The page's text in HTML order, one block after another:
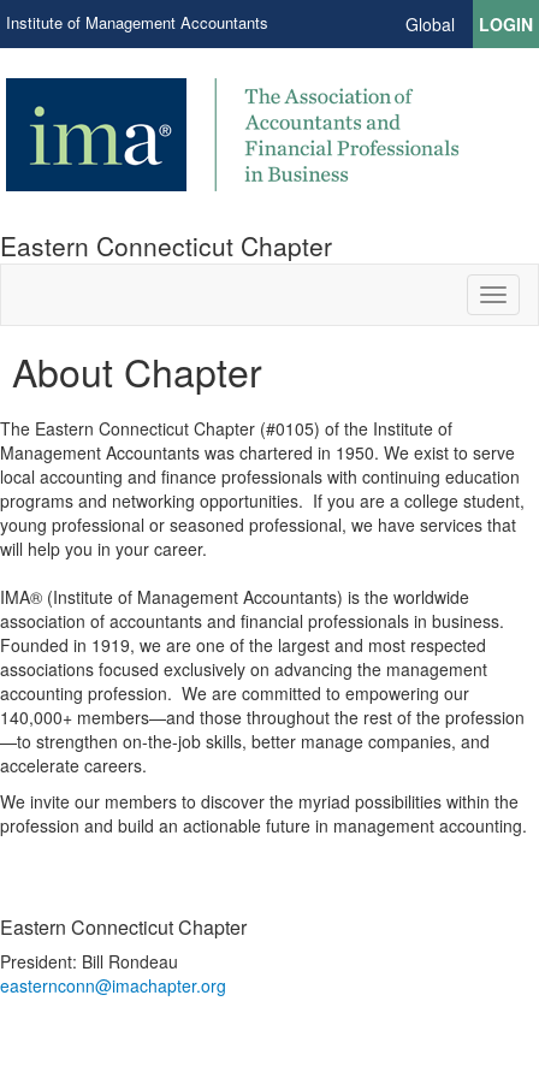
Institute of Management Accountants Global LOGIN
Eastern Connecticut Chapter
About Chapter
The Eastern Connecticut Chapter (#0105) of the Institute of
Management Accountants was chartered in 1950. We exist to serve
local accounting and finance professionals with continuing education
programs and networking opportunities. If you are a college student,
young professional or seasoned professional, we have services that
will help you in your career.
IMA® (Institute of Management Accountants) is the worldwide
association of accountants and financial professionals in business.
Founded in 1919, we are one of the largest and most respected
associations focused exclusively on advancing the management
accounting profession. We are committed to empowering our
140,000+ members—and those throughout the rest of the profession
—to strengthen on-the-job skills, better manage companies, and
accelerate careers.
We invite our members to discover the myriad possibilities within the
profession and build an actionable future in management accounting.
Eastern Connecticut Chapter
President: Bill Rondeau
easternconn@imachapter.org